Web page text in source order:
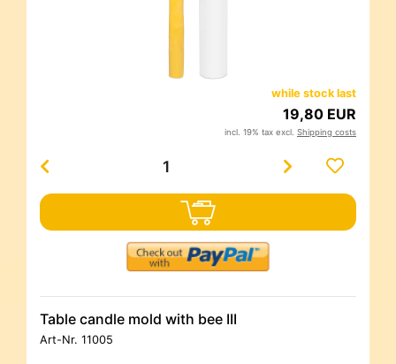
while stock last
19,80 EUR
incl. 19% tax excl. Shipping costs
Table candle mold with bee III
Art-Nr. 11005